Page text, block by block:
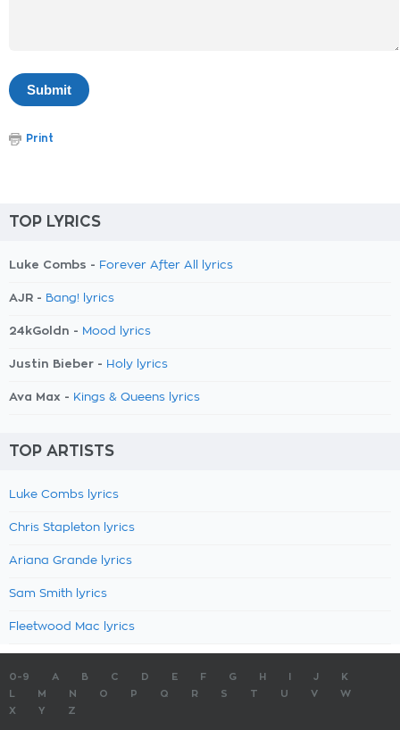
Print
TOP LYRICS
Luke Combs - Forever After All lyrics
AJR - Bang! lyrics
24kGoldn - Mood lyrics
Justin Bieber - Holy lyrics
Ava Max - Kings & Queens lyrics
TOP ARTISTS
Luke Combs lyrics
Chris Stapleton lyrics
Ariana Grande lyrics
Sam Smith lyrics
Fleetwood Mac lyrics
0-9 A B C D E F G H J
K
M N O P Q R S T U V
W
X
Y Z